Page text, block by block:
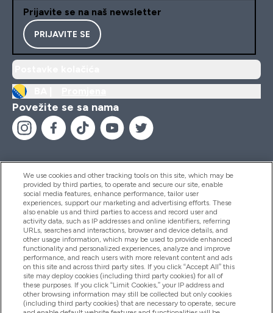
Prijavite se na naš newsletter
PRIJAVITE SE
Povežite se sa nama
Pomoć I Informacije
Proizvodi
Informacije O Kompaniji
Lojalnost I Nagrade
We use cookies and other tracking tools on this site, which may be
provided by third parties, to operate and secure our site, enable
social media features, enhance performance, tailor user
experiences, support our marketing and advertising efforts. These
also enable us and third parties to access and record user and
activity data, such as IP addresses and online identifiers, referring
URLs, searches and interactions, browser and device details, and
other usage information, which may be used to provide enhanced
functionality and personalized experiences, analyze and improve
performance, and reach users with more relevant content and ads
on this site and across third party sites. If you click “Accept All” this
site may deploy cookies (including third party cookies) for all of
these purposes. If you click “Limit Cookies,” your IP address and
other browsing information may still be collected but only cookies
(including third party cookies) that are necessary to operate, secure